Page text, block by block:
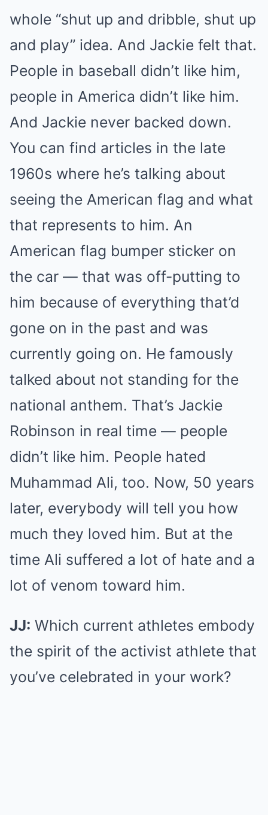
whole “shut up and dribble, shut up
and play” idea. And Jackie felt that.
People in baseball didn’t like him,
people in America didn’t like him.
And Jackie never backed down.
You can find articles in the late
1960s where he’s talking about
seeing the American flag and what
that represents to him. An
American flag bumper sticker on
the car — that was off-putting to
him because of everything that’d
gone on in the past and was
currently going on. He famously
talked about not standing for the
national anthem. That’s Jackie
Robinson in real time — people
didn’t like him. People hated
Muhammad Ali, too. Now, 50 years
later, everybody will tell you how
much they loved him. But at the
time Ali suffered a lot of hate and a
lot of venom toward him.
JJ: Which current athletes embody
the spirit of the activist athlete that
you’ve celebrated in your work?